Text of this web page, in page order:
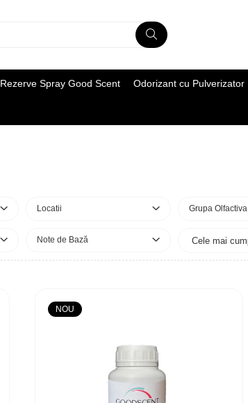
Rezerve Spray Good Scent Odorizant cu Pulverizator
Locatii Grupa Olfactiva
Note de Bază
NOU